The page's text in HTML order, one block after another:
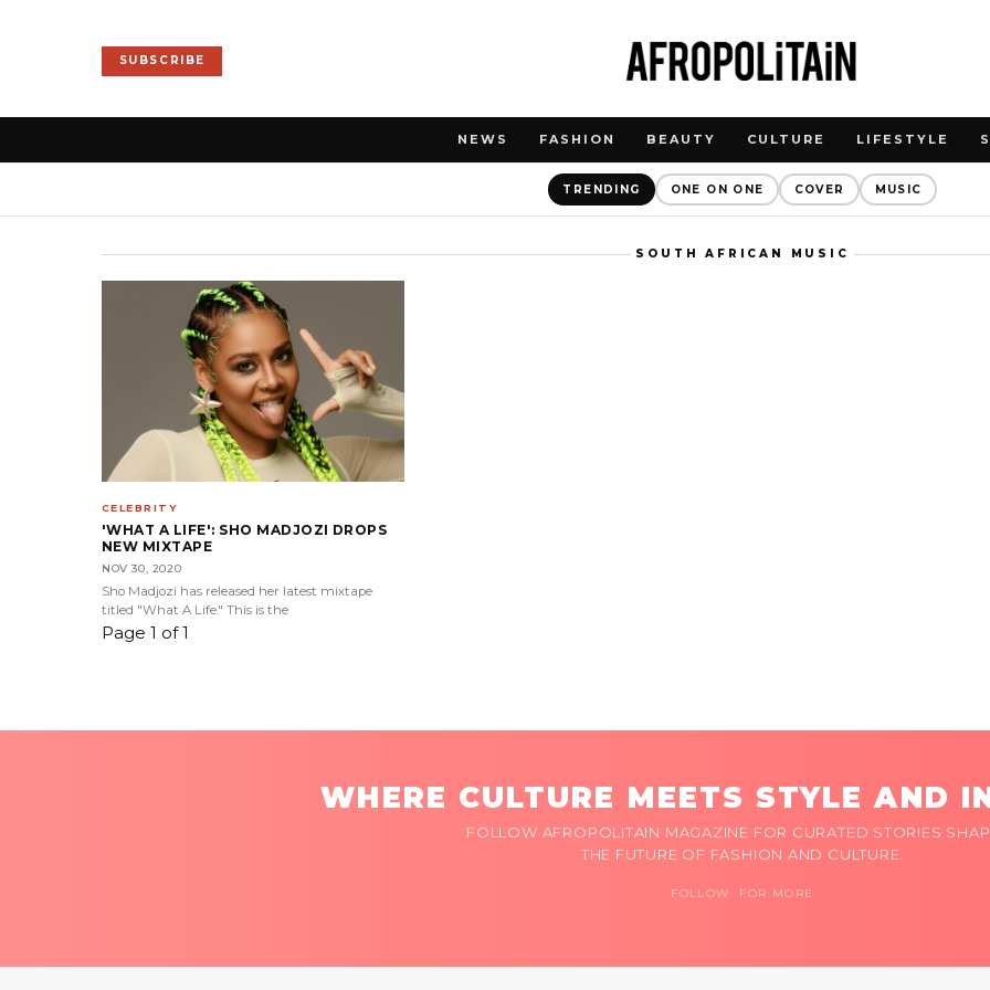
SUBSCRIBE
NEWS FASHION BEAUTY CULTURE LIFESTYLE
TRENDING ONE ON ONE COVER MUSIC
SOUTH AFRICAN MUSIC
CELEBRITY
'WHAT A LIFE': SHO MADJOZI DROPS
NEW MIXTAPE
NOV 30, 2020
Sho Madjozi has released her latest mixtape
titled "What A Life." This is the
Page 1 of 1
WHERE CULTURE MEETS STYLE AND
FOLLOW AFROPOLITAIN MAGAZINE FOR CURATED STORIES
THE FUTURE OF FASHION AND CULTURE.
FOLLOW FOR MORE